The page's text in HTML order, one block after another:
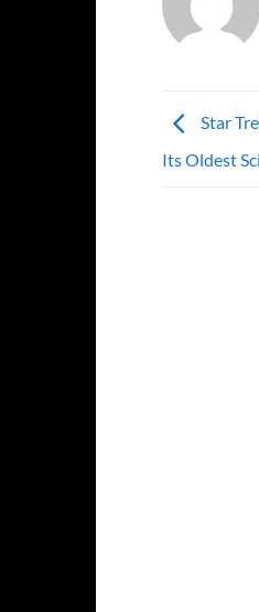
Star
Its Oldest